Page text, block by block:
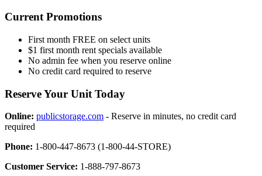
Current Promotions
First month FREE on select units
$1 first month rent specials available
No admin fee when you reserve online
No credit card required to reserve
Reserve Your Unit Today
Online: publicstorage.com - Reserve in minutes, no credit card
required
Phone: 1-800-447-8673 (1-800-44-STORE)
Customer Service: 1-888-797-8673